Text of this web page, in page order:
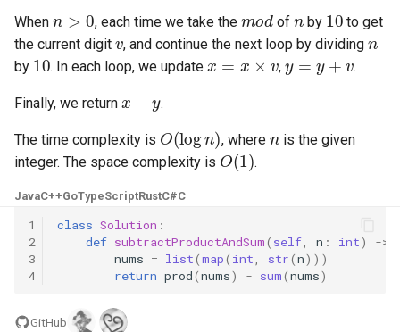
Stacks
3.5. Sort of Stacks
3.6. Animal Shelter
4.1. Route Between Nodes
4.2. Minimum Height Tree
4.3. List of Depth
4.4. Check Balance
4.5. Legal Binary Search Tree
When , each time we take the
d
of by
10
to get
the current digit
v
, and continue the next loop by dividing
n
by
10
. In each loop, we update
x=x ×v
,
y =y +v
.
Finally, we return .
The time complexity is
O (log
, where
is the given
integer. The space complexity is
O(1)
.
JavaC++GoTypeScriptRustC#C
1
2
3
4
class Solution :
def subtractProductAndSum( self, n : int) ->
nums = list(map( int, str(n)))
return prod(nums) - sum(nums)
GitHub